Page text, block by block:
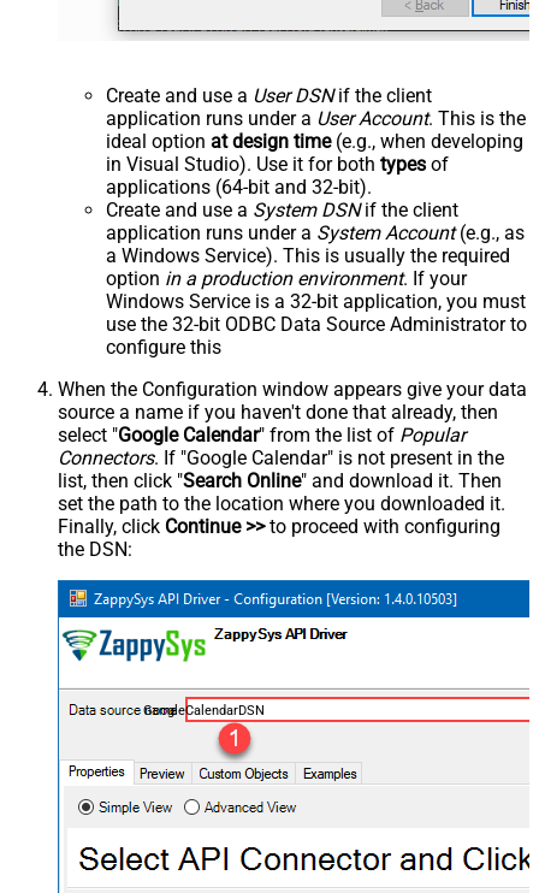
Create and use a User DSNif the client
application runs under a User Account. This is the
ideal option at design time(e.g., when developing
in Visual Studio). Use it for both types of
applications (64-bit and 32-bit).
Create and use a System DSNif the client
application runs under a System Account(e.g., as
a Windows Service). This is usually the required
option in a production environment. If your
Windows Service is a 32-bit application, you must
use the 32-bit ODBC Data Source Administrator to
configure this
When the Configuration window appears give your data
source a name if you haven't done that already, then
select "Google Calendar" from the list of Popular
Connectors. If "Google Calendar" is not present in the
list, then click "Search Online" and download it. Then
set the path to the location where you downloaded it.
Finally, click Continue >>to proceed with configuring
the DSN:
GoogleCalendarDSN